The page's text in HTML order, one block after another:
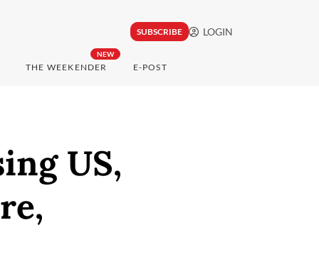
SUBSCRIBE LOGIN
NEW
THE WEEKENDER E-POST
US,